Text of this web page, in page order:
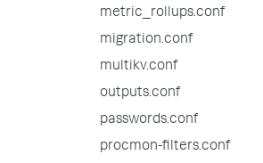
metric_rollups.conf
migration.conf
multikv.conf
outputs.conf
passwords.conf
procmon-filters.conf